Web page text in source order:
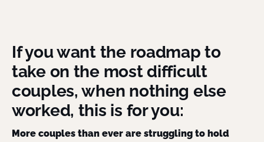
If you want the roadmap to
take on the most difficult
couples, when nothing else
worked, this is for you:
More couples than ever are struggling to hold